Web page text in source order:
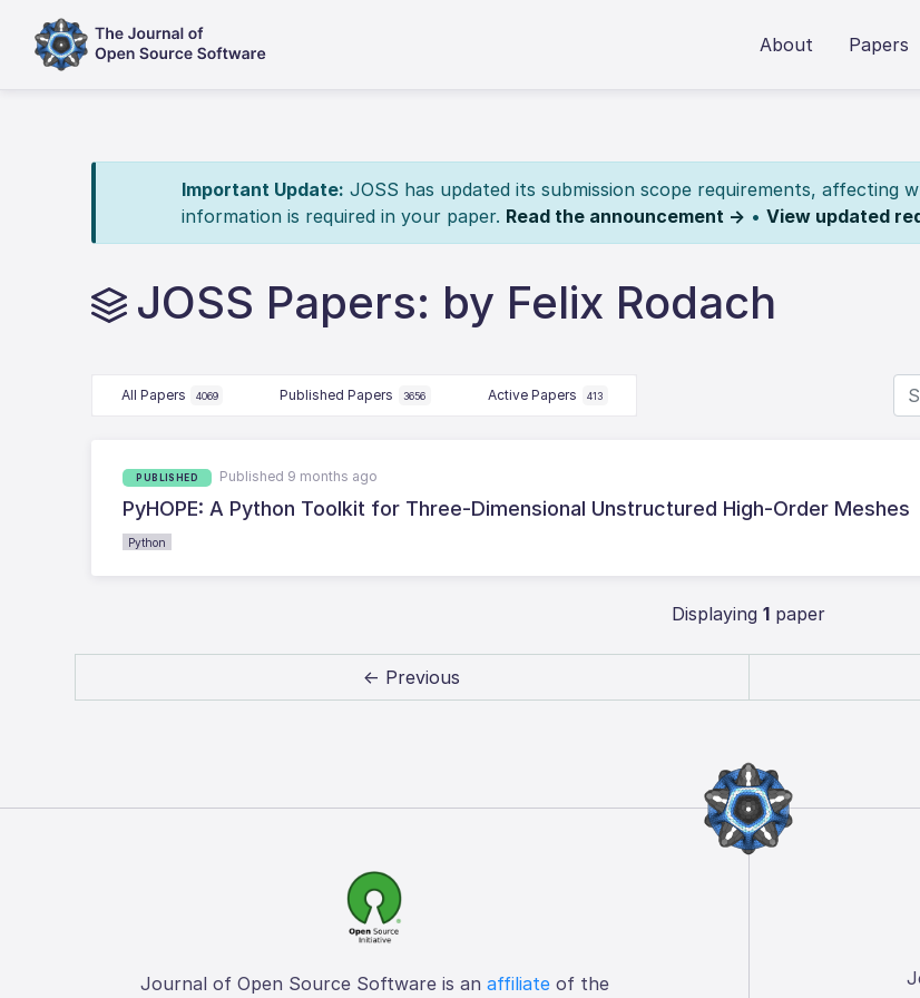
About Papers
Important Update: JOSS has updated its submission scope requirements, affecting
information is required in your paper. Read the announcement → • View updated
JOSS Papers: by Felix Rodach
All Papers 4069 Published Papers 3656 Active Papers 413
PUBLISHED Published 9 months ago
PyHOPE: A Python Toolkit for Three-Dimensional Unstructured High-Order Meshes
Python
Displaying 1 paper
← Previous
Journal of Open Source Software is an affiliateof the